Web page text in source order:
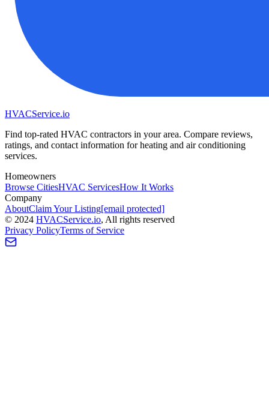
HVACService.io
Find top-rated HVAC contractors in your area. Compare reviews,
ratings, and contact information for heating and air conditioning
services.
Homeowners
Browse CitiesHVAC ServicesHow It Works
Company
AboutClaim Your Listing[email protected]
© 2024 HVACService.io, All rights reserved
Privacy PolicyTerms of Service